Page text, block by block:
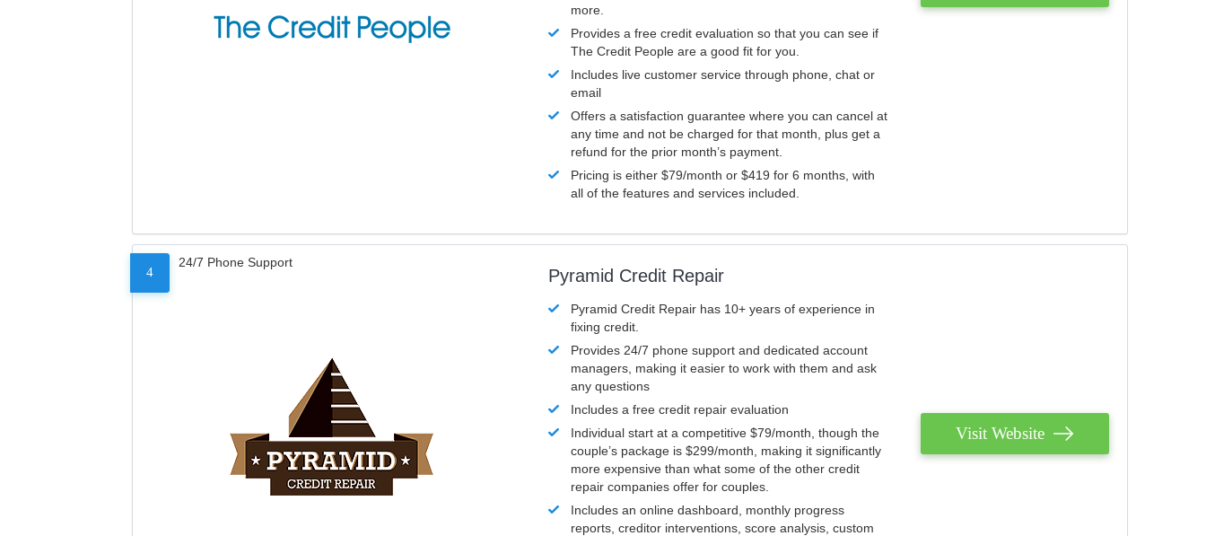
more.
Provides a free credit evaluation so that you can see if
The Credit People are a good fit for you.
Includes live customer service through phone, chat or
email
Offers a satisfaction guarantee where you can cancel at
any time and not be charged for that month, plus get a
refund for the prior month’s payment.
Pricing is either $79/month or $419 for 6 months, with
all of the features and services included.
4
24/7 Phone Support
Pyramid Credit Repair
Pyramid Credit Repair has 10+ years of experience in
fixing credit.
Provides 24/7 phone support and dedicated account
managers, making it easier to work with them and ask
any questions
Includes a free credit repair evaluation
Individual start at a competitive $79/month, though the
couple’s package is $299/month, making it significantly
more expensive than what some of the other credit
repair companies offer for couples.
Includes an online dashboard, monthly progress
reports, creditor interventions, score analysis, custom
Visit Website